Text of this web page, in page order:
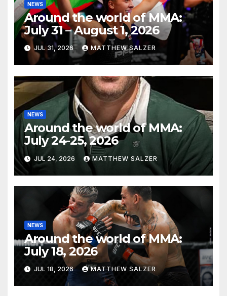
NEWS
Around the world of MMA:
July 31 – August 1, 2026
JUL 31, 2026 MATTHEW SALZER
NEWS
Around the world of MMA:
July 24-25, 2026
JUL 24, 2026 MATTHEW SALZER
NEWS
Around the world of MMA:
July 18, 2026
JUL 18, 2026 MATTHEW SALZER